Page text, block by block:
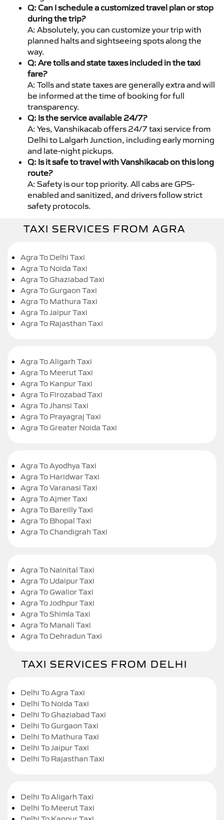
Q: Can I schedule a customized travel plan or stop
during the trip?
A: Absolutely, you can customize your trip with
planned halts and sightseeing spots along the
way.
Q: Are tolls and state taxes included in the taxi
fare?
A: Tolls and state taxes are generally extra and will
be informed at the time of booking for full
transparency.
Q: Is the service available 24/7?
A: Yes, Vanshikacab offers 24/7 taxi service from
Delhi to Lalgarh Junction, including early morning
and late-night pickups.
Q: Is it safe to travel with Vanshikacab on this long
route?
A: Safety is our top priority. All cabs are GPS-
enabled and sanitized, and drivers follow strict
safety protocols.
TAXI SERVICES FROM AGRA
Agra To Delhi Taxi
Agra To Noida Taxi
Agra To Ghaziabad Taxi
Agra To Gurgaon Taxi
Agra To Mathura Taxi
Agra To Jaipur Taxi
Agra To Rajasthan Taxi
Agra To Aligarh Taxi
Agra To Meerut Taxi
Agra To Kanpur Taxi
Agra To Firozabad Taxi
Agra To Jhansi Taxi
Agra To Prayagraj Taxi
Agra To Greater Noida Taxi
Agra To Ayodhya Taxi
Agra To Haridwar Taxi
Agra To Varanasi Taxi
Agra To Ajmer Taxi
Agra To Bareilly Taxi
Agra To Bhopal Taxi
Agra To Chandigrah Taxi
Agra To Nainital Taxi
Agra To Udaipur Taxi
Agra To Gwalior Taxi
Agra To Jodhpur Taxi
Agra To Shimla Taxi
Agra To Manali Taxi
Agra To Dehradun Taxi
TAXI SERVICES FROM DELHI
Delhi To Agra Taxi
Delhi To Noida Taxi
Delhi To Ghaziabad Taxi
Delhi To Gurgaon Taxi
Delhi To Mathura Taxi
Delhi To Jaipur Taxi
Delhi To Rajasthan Taxi
Delhi To Aligarh Taxi
Delhi To Meerut Taxi